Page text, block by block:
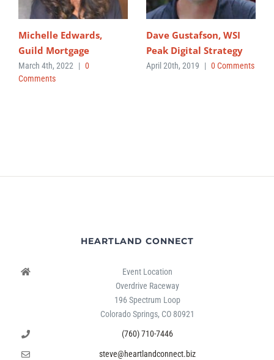
Michelle Edwards,
Guild Mortgage
March 4th, 2022 | 0
Comments
Dave Gustafson, WSI
Peak Digital Strategy
April 20th, 2019 | 0 Comments
HEARTLAND CONNECT
Event Location
Overdrive Raceway
196 Spectrum Loop
Colorado Springs, CO 80921
(760) 710-7446
steve@heartlandconnect.biz